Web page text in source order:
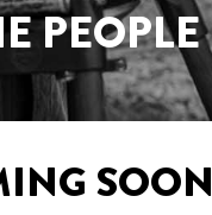
PEOPLE
SOON